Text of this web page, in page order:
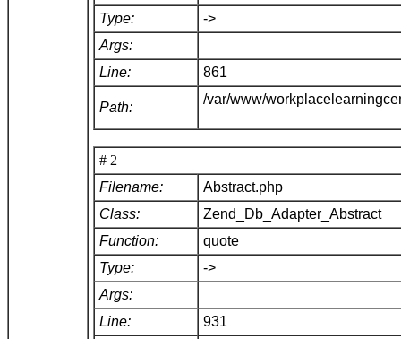
Type:
->
Args:
Line:
861
Path:
/var/www/
# 2
Filename:
Abstract.php
Class:
Zend_Db_Adapter_Abstract
Function:
quote
Type:
->
Args:
Line:
931